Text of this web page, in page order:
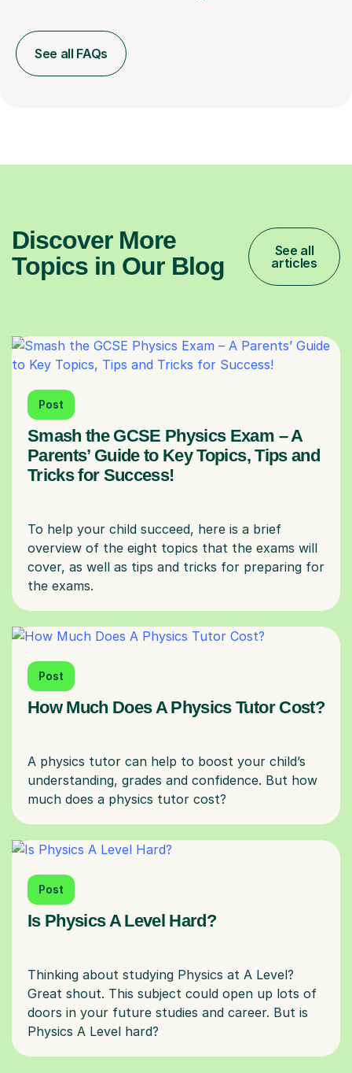
See all FAQs
Discover More
Topics in Our Blog
See all
articles
Post
Smash the GCSE Physics Exam – A
Parents’ Guide to Key Topics, Tips and
Tricks for Success!
To help your child succeed, here is a brief
overview of the eight topics that the exams will
cover, as well as tips and tricks for preparing for
Post
How Much Does A Physics Tutor Cost?
A physics tutor can help to boost your child’s
understanding, grades and confidence. But how
Post
Is Physics A Level Hard?
Thinking about studying Physics at A Level?
Great shout. This subject could open up lots of
doors in your future studies and career. But is